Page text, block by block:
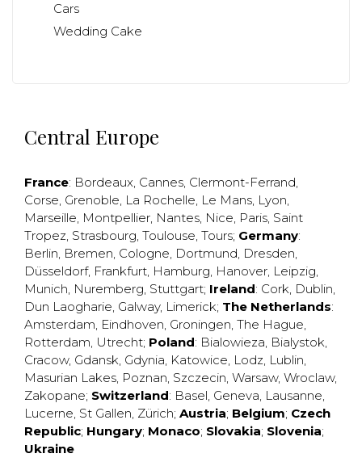
Cars
Wedding Cake
Central Europe
France: Bordeaux, Cannes, Clermont-Ferrand,
Corse, Grenoble, La Rochelle, Le Mans, Lyon,
Marseille, Montpellier, Nantes, Nice, Paris, Saint
Tropez, Strasbourg, Toulouse, Tours; Germany:
Berlin, Bremen, Cologne, Dortmund, Dresden,
Düsseldorf, Frankfurt, Hamburg, Hanover, Leipzig,
Munich, Nuremberg, Stuttgart; Ireland: Cork, Dublin,
Dun Laogharie, Galway, Limerick; The Netherlands:
Amsterdam, Eindhoven, Groningen, The Hague,
Rotterdam, Utrecht; Poland: Bialowieza, Bialystok,
Cracow, Gdansk, Gdynia, Katowice, Lodz, Lublin,
Masurian Lakes, Poznan, Szczecin, Warsaw, Wroclaw,
Zakopane; Switzerland: Basel, Geneva, Lausanne,
Lucerne, St Gallen, Zürich; Austria; Belgium; Czech
Republic; Hungary; Monaco; Slovakia; Slovenia;
Ukraine